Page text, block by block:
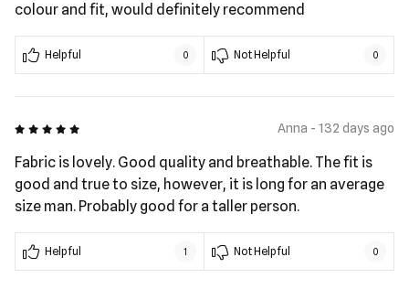
colour and fit, would definitely recommend
Helpful 0 Not Helpful 0
5 out of 5 Anna - 132 days ago
Fabric is lovely. Good quality and breathable. The fit is
good and true to size, however, it is long for an average
size man. Probably good for a taller person.
Helpful 1 Not Helpful 0